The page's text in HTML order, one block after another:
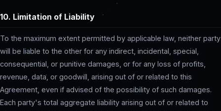
10. Limitation of Liability
To the maximum extent permitted by applicable law, neither party
will be liable to the other for any indirect, incidental, special,
consequential, or punitive damages, or for any loss of profits,
revenue, data, or goodwill, arising out of or related to this
Agreement, even if advised of the possibility of such damages.
Each party's total aggregate liability arising out of or related to